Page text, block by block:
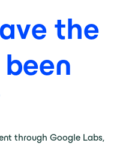
the
through Google Labs,